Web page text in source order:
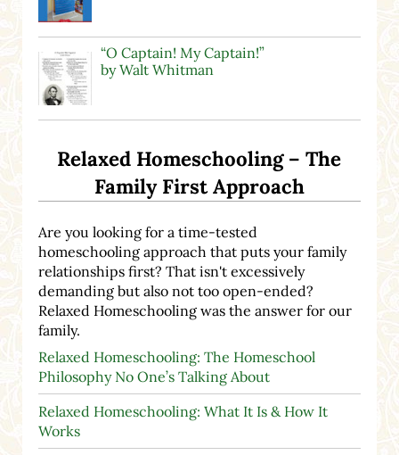
“O Captain! My Captain!”
by Walt Whitman
Relaxed Homeschooling – The
Family First Approach
Are you looking for a time-tested
homeschooling approach that puts your family
relationships first? That isn't excessively
demanding but also not too open-ended?
Relaxed Homeschooling was the answer for our
family.
Relaxed Homeschooling: The Homeschool
Philosophy No One’s Talking About
Relaxed Homeschooling: What It Is & How It
Works